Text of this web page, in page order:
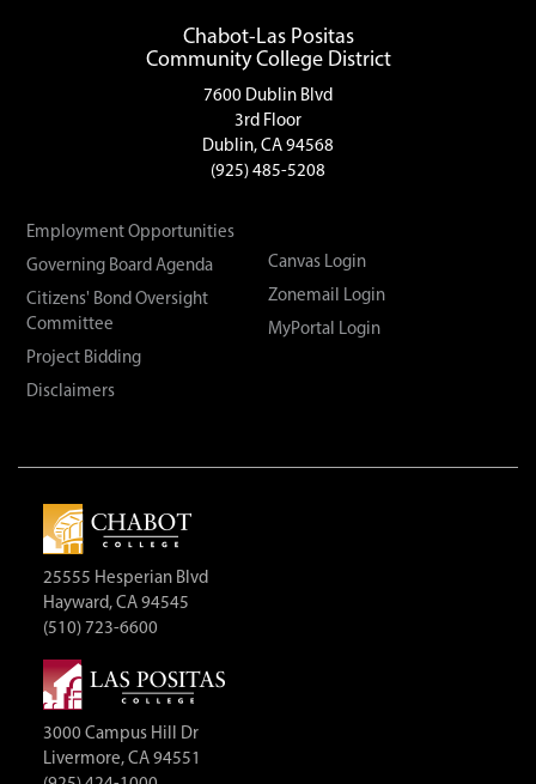
Chabot-Las Positas
Community College District
7600 Dublin Blvd
3rd Floor
Dublin, CA 94568
(925) 485-5208
Employment Opportunities
Governing Board Agenda
Citizens' Bond Oversight
Committee
Project Bidding
Disclaimers
Canvas Login
Zonemail Login
MyPortal Login
25555 Hesperian Blvd
Hayward, CA 94545
(510) 723-6600
3000 Campus Hill Dr
Livermore, CA 94551